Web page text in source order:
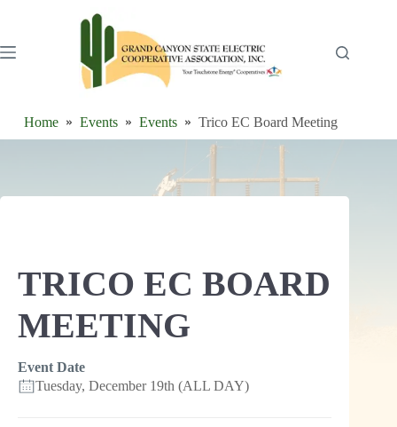
Home Events Events Trico EC Board Meeting
TRICO EC BOARD
MEETING
Event Date
Tuesday, December 19th (ALL DAY)